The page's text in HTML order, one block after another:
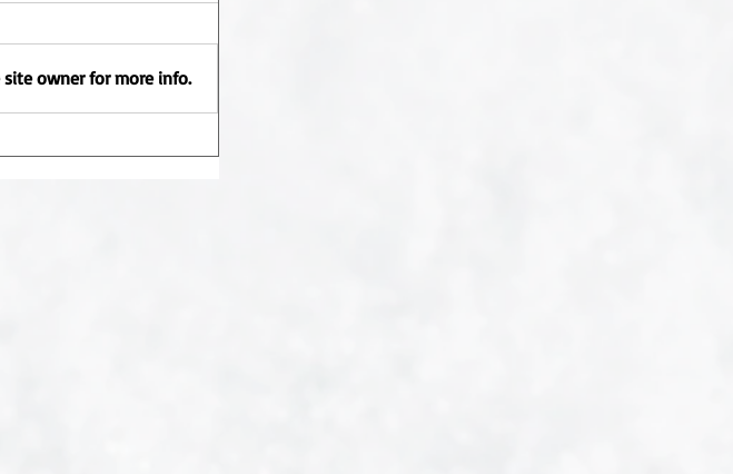
owner for more info.